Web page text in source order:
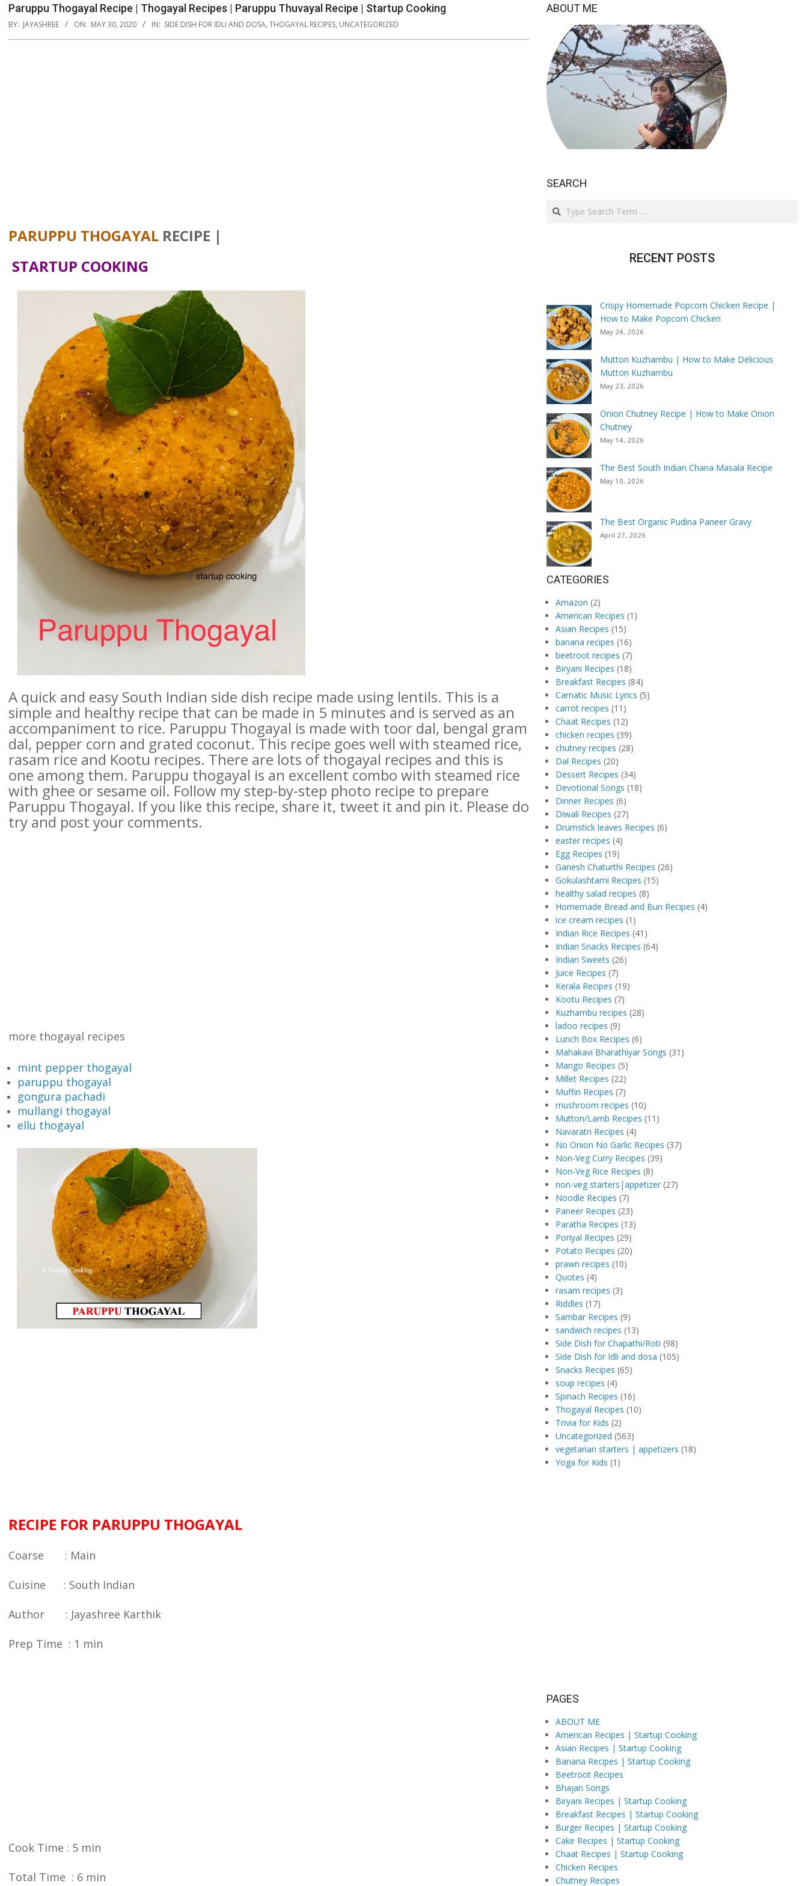
Paruppu Thogayal Recipe | Thogayal Recipes | Paruppu Thuvayal Recipe | Startup Cooking
BY: JAYASHREE ON: MAY 30, 2020 IN: SIDE DISH FOR IDLI AND DOSA, THOGAYAL RECIPES, UNCATEGORIZED
PARUPPU THOGAYAL RECIPE |
STARTUP COOKING
A quick and easy South Indian side dish recipe made using lentils. This is a
simple and healthy recipe that can be made in 5 minutes and is served as an
accompaniment to rice. Paruppu Thogayal is made with toor dal, bengal gram
dal, pepper corn and grated coconut. This recipe goes well with steamed rice,
rasam rice and Kootu recipes. There are lots of thogayal recipes and this is
one among them. Paruppu thogayal is an excellent combo with steamed rice
with ghee or sesame oil. Follow my step-by-step photo recipe to prepare
Paruppu Thogayal. If you like this recipe, share it, tweet it and pin it. Please do
try and post your comments.
more thogayal recipes
mint pepper thogayal
paruppu thogayal
gongura pachadi
mullangi thogayal
ellu thogayal
RECIPE FOR PARUPPU THOGAYAL
Coarse : Main
Cuisine : South Indian
Author : Jayashree Karthik
Prep Time : 1 min
Cook Time : 5 min
Total Time : 6 min
ABOUT ME
SEARCH
Search
RECENT POSTS
Crispy Homemade Popcorn Chicken Recipe |
How to Make Popcorn Chicken
May 24, 2026
Mutton Kuzhambu | How to Make Delicious
Mutton Kuzhambu
May 23, 2026
Onion Chutney Recipe | How to Make Onion
Chutney
May 14, 2026
The Best South Indian Chana Masala Recipe
May 10, 2026
The Best Organic Pudina Paneer Gravy
April 27, 2026
CATEGORIES
Amazon (2)
American Recipes (1)
Asian Recipes (15)
banana recipes (16)
beetroot recipes (7)
Biryani Recipes (18)
Breakfast Recipes (84)
Carnatic Music Lyrics (5)
carrot recipes (11)
Chaat Recipes (12)
chicken recipes (39)
chutney recipes (28)
Dal Recipes (20)
Dessert Recipes (34)
Devotional Songs (18)
Dinner Recipes (6)
Diwali Recipes (27)
Drumstick leaves Recipes (6)
easter recipes (4)
Egg Recipes (19)
Ganesh Chaturthi Recipes (26)
Gokulashtami Recipes (15)
healthy salad recipes (8)
Homemade Bread and Bun Recipes (4)
ice cream recipes (1)
Indian Rice Recipes (41)
Indian Snacks Recipes (64)
Indian Sweets (26)
Juice Recipes (7)
Kerala Recipes (19)
Kootu Recipes (7)
Kuzhambu recipes (28)
ladoo recipes (9)
Lunch Box Recipes (6)
Mahakavi Bharathiyar Songs (31)
Mango Recipes (5)
Millet Recipes (22)
Muffin Recipes (7)
mushroom recipes (10)
Mutton/Lamb Recipes (11)
Navaratri Recipes (4)
No Onion No Garlic Recipes (37)
Non-Veg Curry Recipes (39)
Non-Veg Rice Recipes (8)
non-veg starters|appetizer (27)
Noodle Recipes (7)
Paneer Recipes (23)
Paratha Recipes (13)
Poriyal Recipes (29)
Potato Recipes (20)
prawn recipes (10)
Quotes (4)
rasam recipes (3)
Riddles (17)
Sambar Recipes (9)
sandwich recipes (13)
Side Dish for Chapathi/Roti (98)
Side Dish for Idli and dosa (105)
Snacks Recipes (65)
soup recipes (4)
Spinach Recipes (16)
Thogayal Recipes (10)
Trivia for Kids (2)
Uncategorized (563)
vegetarian starters | appetizers (18)
Yoga for Kids (1)
PAGES
ABOUT ME
American Recipes | Startup Cooking
Asian Recipes | Startup Cooking
Banana Recipes | Startup Cooking
Beetroot Recipes
Bhajan Songs
Biryani Recipes | Startup Cooking
Breakfast Recipes | Startup Cooking
Burger Recipes | Startup Cooking
Cake Recipes | Startup Cooking
Chaat Recipes | Startup Cooking
Chicken Recipes
Chutney Recipes